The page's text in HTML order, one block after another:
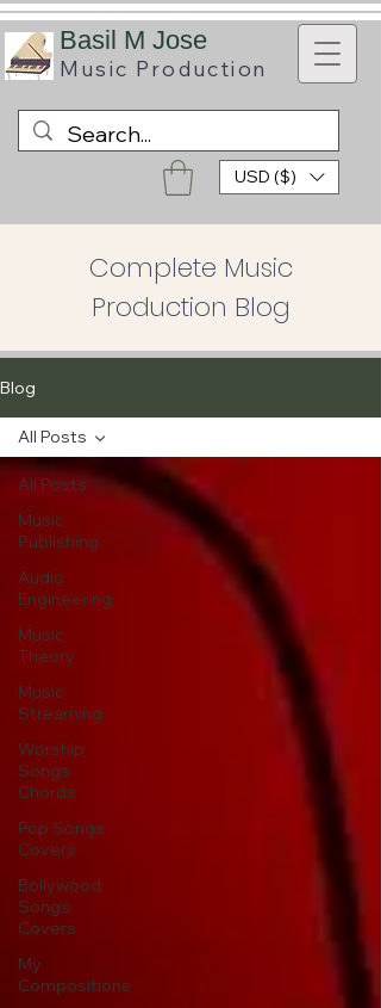
Basil M Jose
Music Production
USD ($)
Complete Music
Production Blog
Blog
All Posts
Music
Publishing
Audio
Engineering
Music
Theory
Music
Streaming
Worship
Songs
Chords
Pop Songs
Covers
Bollywood
Songs
Covers
My
Compositions
All Posts